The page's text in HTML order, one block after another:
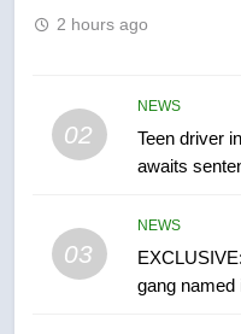
2 hours ago
02
NEWS
Teen driver
awaits
03
NEWS
gang named
6